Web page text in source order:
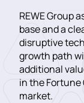
REWE Group
base and a
disruptive
growth path
additional
in the Fortune
market.